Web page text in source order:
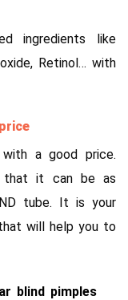
ingredients like
Retinol… with
a good price.
that it can be as
tube. It is your
will help you to
blind pimples